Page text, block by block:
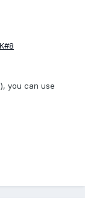
you can use